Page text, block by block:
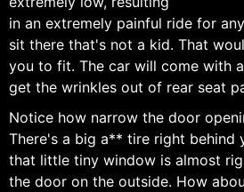
in an extremely painful ride for
sit there that's not a kid. That
you to fit. The car will come with
get the wrinkles out of rear seat
Notice how narrow the door
There's a big a** tire right behind
that little tiny window is almost
the door on the outside. How